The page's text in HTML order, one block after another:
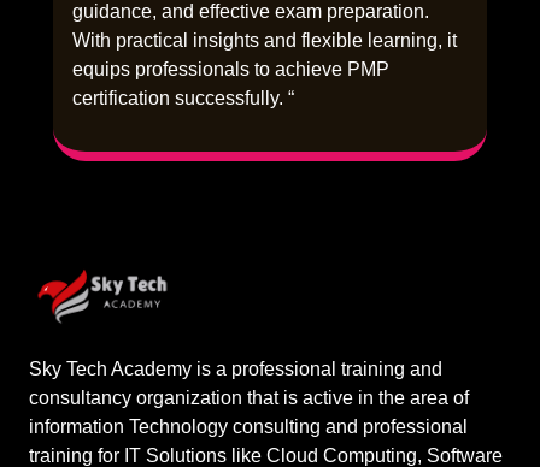
guidance, and effective exam preparation.
With practical insights and flexible learning, it
equips professionals to achieve PMP
certification successfully. “
Sky Tech Academy is a professional training and
consultancy organization that is active in the area of
information Technology consulting and professional
training for IT Solutions like Cloud Computing, Software